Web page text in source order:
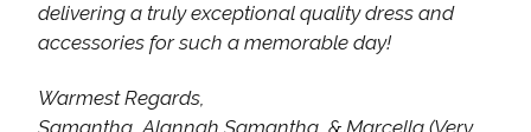
delivering a truly exceptional quality dress and
accessories for such a memorable day!
Warmest Regards,